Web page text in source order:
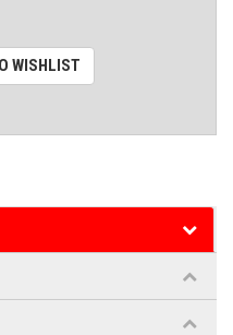
WISHLIST